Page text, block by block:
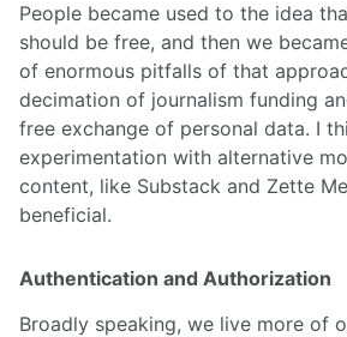
People became used to the idea
should be free, and then we
of enormous pitfalls of that
decimation of journalism funding
free exchange of personal data. I
experimentation with alternative
content, like Substack and Zette
beneficial.
Authentication and Authorization
Broadly speaking, we live more of